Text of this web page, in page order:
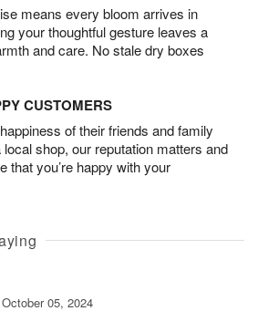
means every bloom arrives in
your thoughtful gesture leaves a
and care. No stale dry boxes
CUSTOMERS
of their friends and family
shop, our reputation matters and
that you’re happy with your
October 05, 2024